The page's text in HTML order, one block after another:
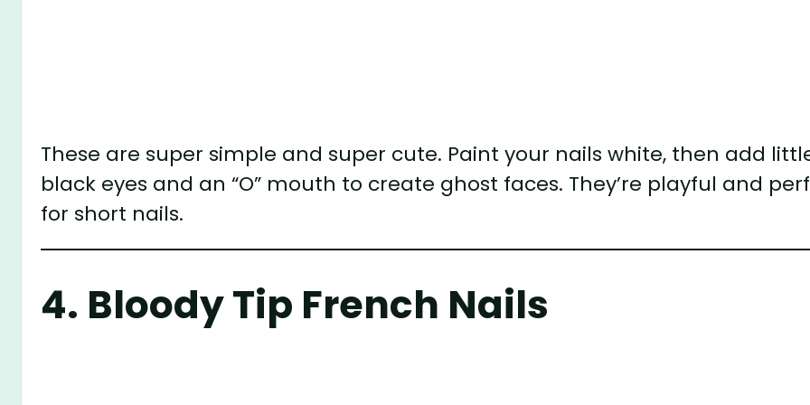
These are super simple and super cute. Paint your nails white, then add
black eyes and an “O” mouth to create ghost faces. They’re playful and
for short nails.
4. Bloody Tip French Nails